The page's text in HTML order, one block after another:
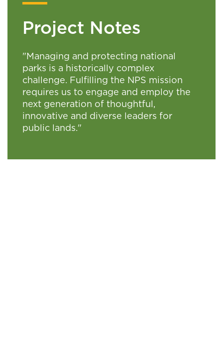
Project Notes
"Managing and protecting national
parks is a historically complex
challenge. Fulfilling the NPS mission
requires us to engage and employ the
next generation of thoughtful,
innovative and diverse leaders for
public lands."